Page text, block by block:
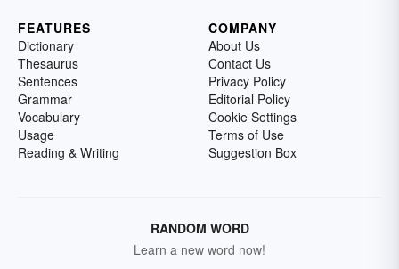
FEATURES
Dictionary
Thesaurus
Sentences
Grammar
Vocabulary
Usage
Reading & Writing
COMPANY
About Us
Contact Us
Privacy Policy
Editorial Policy
Cookie Settings
Terms of Use
Suggestion Box
RANDOM WORD
Learn a new word now!